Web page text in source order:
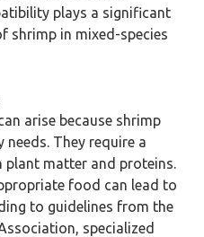
plays a significant
shrimp in mixed-species
arise because shrimp
needs. They require a
plant matter and proteins.
food can lead to
to guidelines from the
specialized